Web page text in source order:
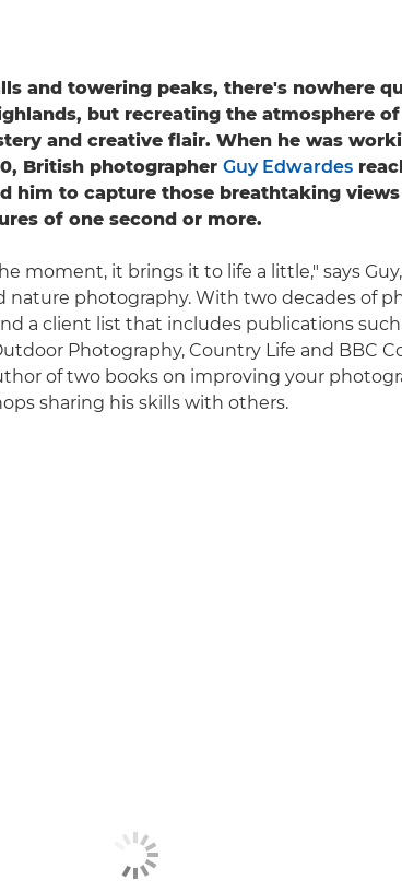
and towering peaks, there's nowhere
but recreating the atmosphere of
and creative flair. When he was
British photographer Guy Edwardes
him to capture those breathtaking views
of one second or more.
moment, it brings it to life a little," says
nature photography. With two decades of
a client list that includes publications
Photography, Country Life and BBC
of two books on improving your
sharing his skills with others.